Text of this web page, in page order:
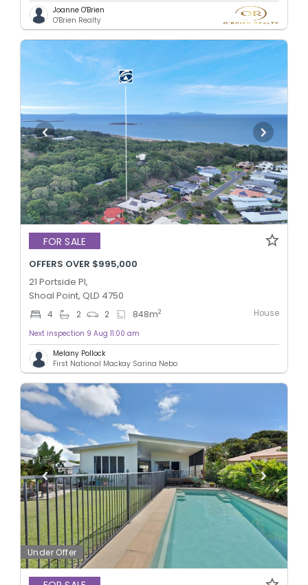
Joanne O'Brien
O'Brien Realty
FOR SALE
OFFERS OVER $995,000
21 Portside Pl,
Shoal Point, QLD 4750
4 2 2 848m2 House
Next inspection 9 Aug 11:00 am
Melany Pollock
First National Mackay Sarina Nebo
Under Offer